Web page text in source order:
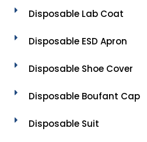
Disposable Lab Coat
Disposable ESD Apron
Disposable Shoe Cover
Disposable Boufant Cap
Disposable Suit